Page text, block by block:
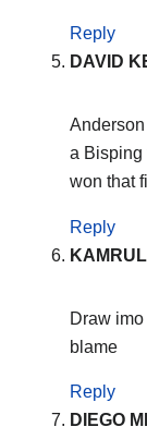
Reply
DAVID
a Bisping
won that
Reply
Draw
blame
Reply
DIEGO